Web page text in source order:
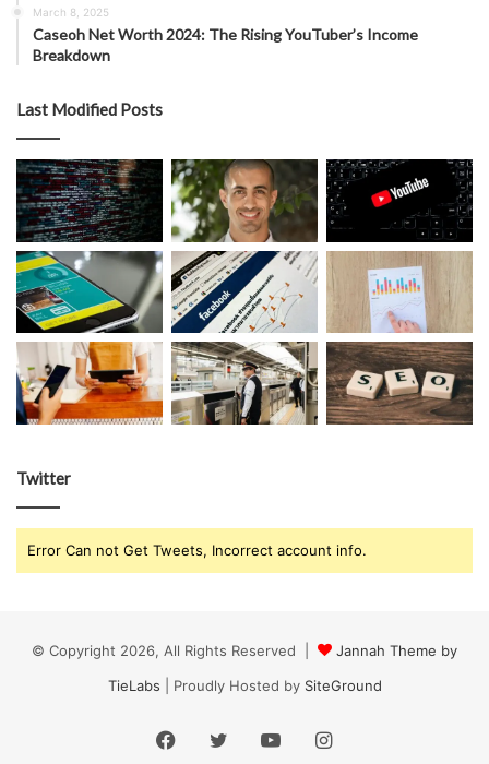
March 8, 2025
Caseoh Net Worth 2024: The Rising YouTuber’s Income
Breakdown
Last Modified Posts
Twitter
Error Can not Get Tweets, Incorrect account info.
© Copyright 2026, All Rights Reserved |
Jannah Theme by
TieLabs | Proudly Hosted by SiteGround
Facebook
TwitterYouTubeInstagram